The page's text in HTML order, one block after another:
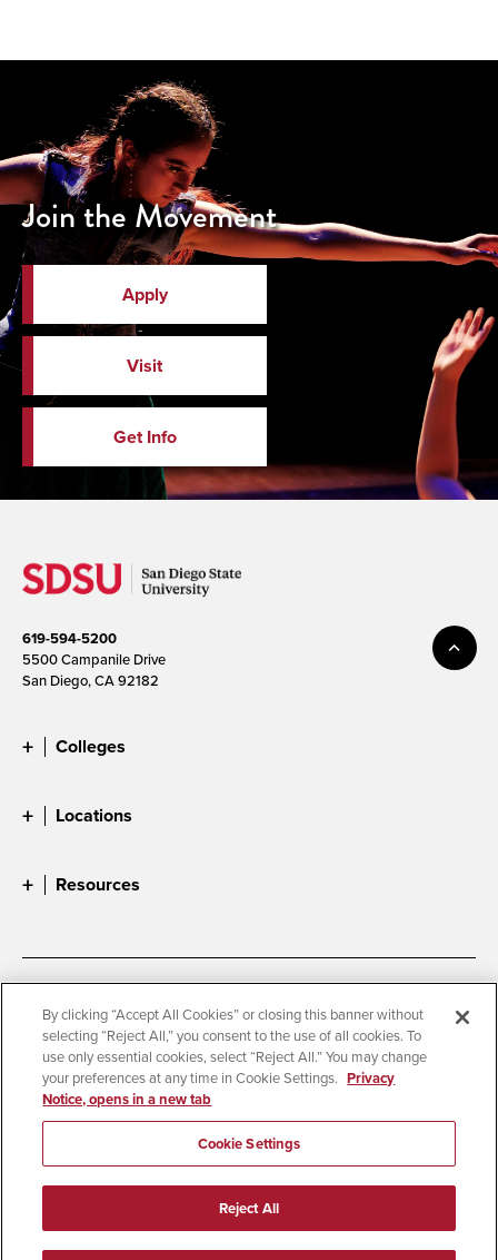
Join the Movement
Apply
Visit
Get Info
619-594-5200
5500 Campanile Drive
San Diego, CA 92182
Colleges
Locations
Resources
Accessibility
Document Readers
Digital Privacy Statement
Cookie Settings
Campus Safety Reports
Institutional Disclosures
Student Parent Resource
Affirming Equal Opportunity
© 2026 San Diego State University
All Rights Reserved
By clicking “Accept All Cookies” or closing this banner without
selecting “Reject All,” you consent to the use of all cookies. To
use only essential cookies, select “Reject All.” You may change
your preferences at any time in Cookie Settings. Privacy
Notice, opens in a new tab
Cookie Settings
Reject All